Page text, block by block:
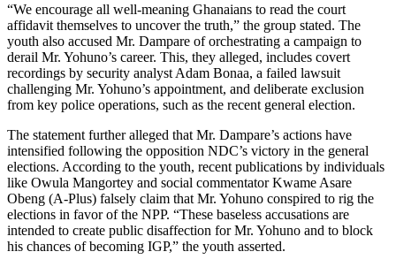
“We encourage all well-meaning Ghanaians to read the court
affidavit themselves to uncover the truth,” the group stated. The
youth also accused Mr. Dampare of orchestrating a campaign to
derail Mr. Yohuno’s career. This, they alleged, includes covert
recordings by security analyst Adam Bonaa, a failed lawsuit
challenging Mr. Yohuno’s appointment, and deliberate exclusion
from key police operations, such as the recent general election.
The statement further alleged that Mr. Dampare’s actions have
intensified following the opposition NDC’s victory in the general
elections. According to the youth, recent publications by individuals
like Owula Mangortey and social commentator Kwame Asare
Obeng (A-Plus) falsely claim that Mr. Yohuno conspired to rig the
elections in favor of the NPP. “These baseless accusations are
intended to create public disaffection for Mr. Yohuno and to block
his chances of becoming IGP,” the youth asserted.